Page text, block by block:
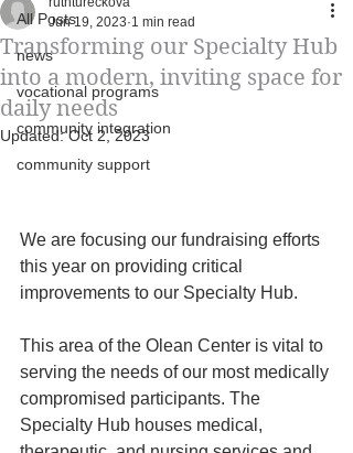
All Posts
news
vocational programs
community integration
community support
Transforming our Specialty Hub
into a modern, inviting space for
daily needs
Jun 19, 2023 1 min read
Updated:Oct 2, 2023
We are focusing our fundraising efforts
this year on providing critical
improvements to our Specialty Hub.
This area of the Olean Center is vital to
serving the needs of our most medically
compromised participants. The
Specialty Hub houses medical,